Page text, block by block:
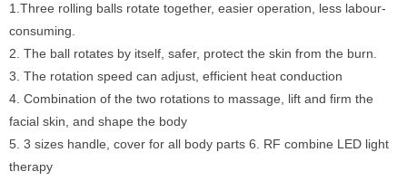
1.Three rolling balls rotate together, easier operation, less labour-
consuming.
2. The ball rotates by itself, safer, protect the skin from the burn.
3. The rotation speed can adjust, efficient heat conduction
4. Combination of the two rotations to massage, lift and firm the
facial skin, and shape the body
5. 3 sizes handle, cover for all body parts 6. RF combine LED light
therapy